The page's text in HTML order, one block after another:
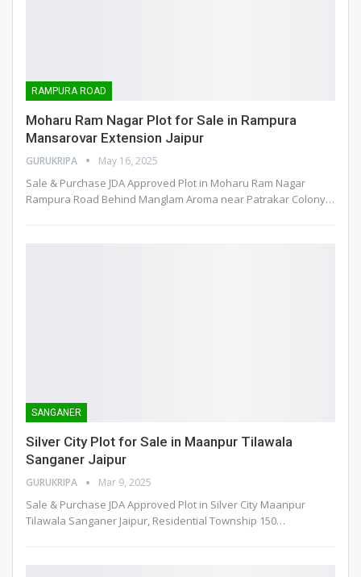
RAMPURA ROAD
Moharu Ram Nagar Plot for Sale in Rampura
Mansarovar Extension Jaipur
GURUKRIPA May 16, 2025
Sale & Purchase JDA Approved Plot in Moharu Ram Nagar
Rampura Road Behind Manglam Aroma near Patrakar Colony…
SANGANER
Silver City Plot for Sale in Maanpur Tilawala
Sanganer Jaipur
GURUKRIPA Mar 9, 2025
Sale & Purchase JDA Approved Plot in Silver City Maanpur
Tilawala Sanganer Jaipur, Residential Township 150…